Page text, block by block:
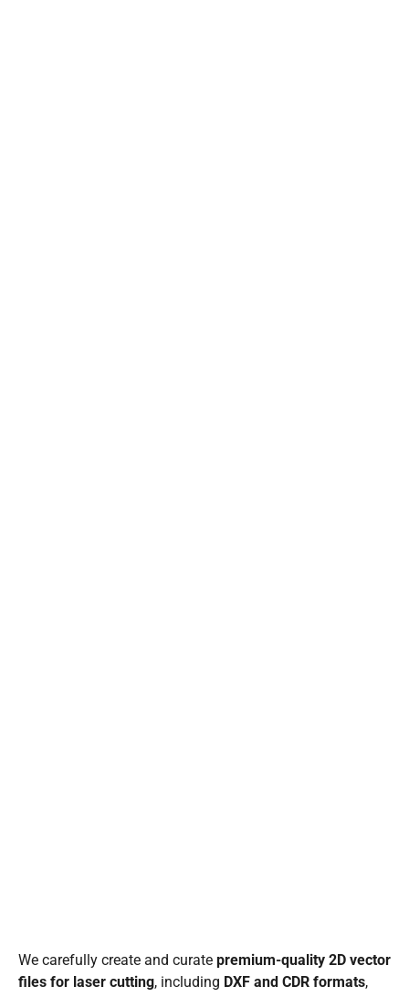
We carefully create and curate premium-quality 2D vector
files for laser cutting, including DXF and CDR formats,